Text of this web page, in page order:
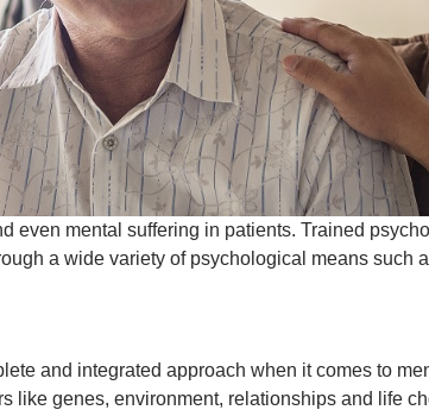
even mental suffering in patients. Trained
a wide variety of psychological means such
and integrated approach when it comes to
like genes, environment, relationships and life